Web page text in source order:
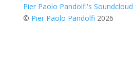
Pier Paolo Pandolfi's Soundcloud
© Pier Paolo Pandolfi 2026